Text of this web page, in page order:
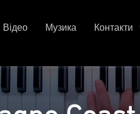
Відео Музика Контакти